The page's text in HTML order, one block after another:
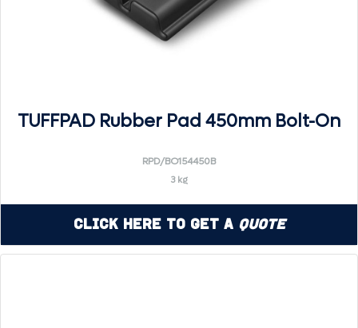
TUFFPAD Rubber Pad 450mm Bolt-On
RPD/BO154450B
3 kg
Click Here to Get a Quote